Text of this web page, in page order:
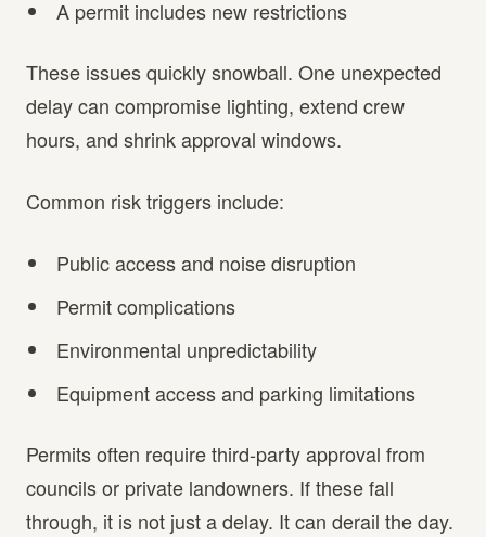
A permit includes new restrictions
These issues quickly snowball. One unexpected
delay can compromise lighting, extend crew
hours, and shrink approval windows.
Common risk triggers include:
Public access and noise disruption
Permit complications
Environmental unpredictability
Equipment access and parking limitations
Permits often require third-party approval from
councils or private landowners. If these fall
through, it is not just a delay. It can derail the day.